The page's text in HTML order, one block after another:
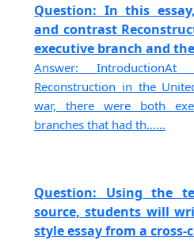
Question: In this
and contrast
executive branch and
Answer:
Reconstruction in the
war, there were both
branches that had th......
Question: Using the
source, students will
style essay from a cross-